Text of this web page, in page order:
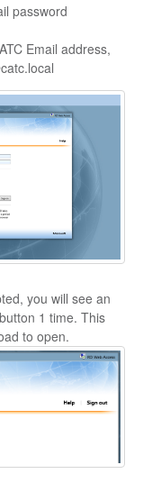
password
Email address,
you will see an
1 time. This
to open.